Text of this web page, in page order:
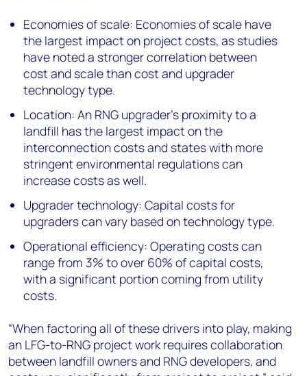
Economies of scale: Economies of scale have
the largest impact on project costs, as studies
have noted a stronger correlation between
cost and scale than cost and upgrader
technology type.
Location: An RNG upgrader’s proximity to a
landfill has the largest impact on the
interconnection costs and states with more
stringent environmental regulations can
increase costs as well.
Upgrader technology: Capital costs for
upgraders can vary based on technology type.
Operational efficiency: Operating costs can
range from 3% to over 60% of capital costs,
with a significant portion coming from utility
costs.
“When factoring all of these drivers into play, making
an LFG-to-RNG project work requires collaboration
between landfill owners and RNG developers, and